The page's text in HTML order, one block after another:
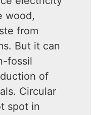
wood,
from
But it can
fossil
of
Circular
spot in